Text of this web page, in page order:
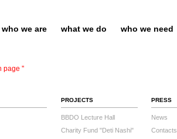
who we are what we do who we need
page ''
PROJECTS
BBDO Lecture Hall
Charity Fund "Deti Nashi"
PRESS
News
Contacts